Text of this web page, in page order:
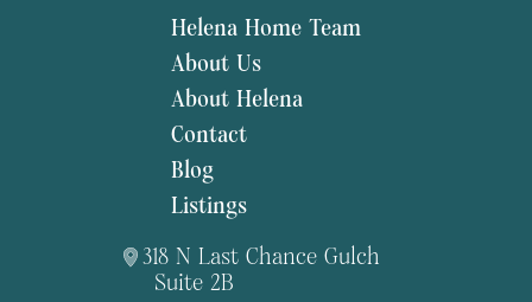
Helena Home Team
About Us
About Helena
Contact
Blog
Listings
318 N Last Chance Gulch
Suite 2B